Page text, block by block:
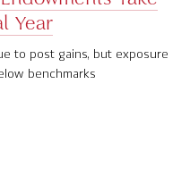
Year
to post gains, but exposure
benchmarks